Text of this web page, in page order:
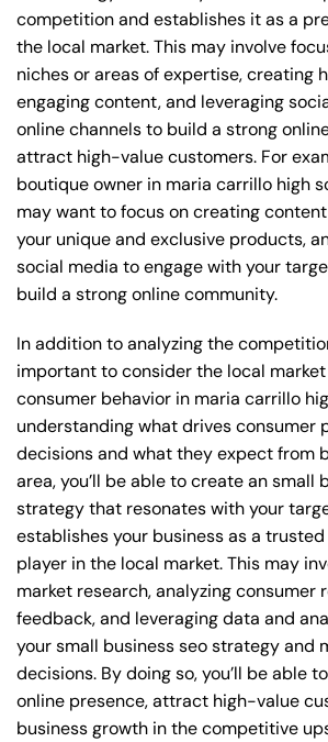
competition and establishes it as a
the local market. This may involve
niches or areas of expertise, creating
engaging content, and leveraging
online channels to build a strong
attract high-value customers. For
boutique owner in maria carrillo high
may want to focus on creating
your unique and exclusive products,
social media to engage with your
build a strong online community.
In addition to analyzing the
important to consider the local
consumer behavior in maria carrillo
understanding what drives consumer
decisions and what they expect from
area, you’ll be able to create an small
strategy that resonates with your
establishes your business as a
player in the local market. This may
market research, analyzing consumer
feedback, and leveraging data and
your small business seo strategy and
decisions. By doing so, you’ll be able
online presence, attract high-value
business growth in the competitive